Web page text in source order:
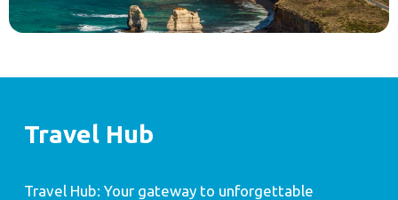
Travel Hub
Travel Hub: Your gateway to unforgettable